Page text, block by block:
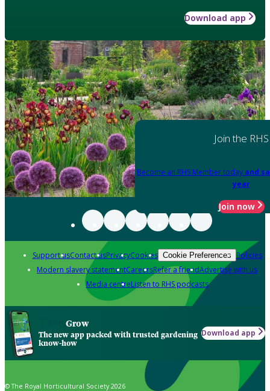
Download app
Join the RHS
Become an RHS Member today and
year
Join now
Support usContact usPrivacyCookies Cookie Preferences Policies
Modern slavery statementCareersRefer a friendAdvertise with us
Media centreListen to RHS podcasts
Grow
The new app packed with trusted gardening
know-how
Download app
© The Royal Horticultural Society 2026